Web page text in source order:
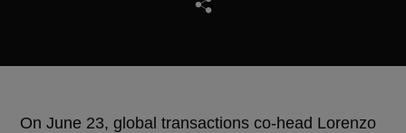
On June 23, global transactions co-head Lorenzo